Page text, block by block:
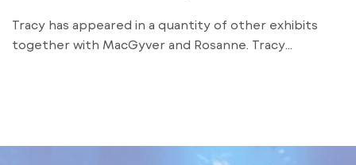
Tracy has appeared in a quantity of other exhibits
together with MacGyver and Rosanne. Tracy
profession, Jenna has worked with several main […]